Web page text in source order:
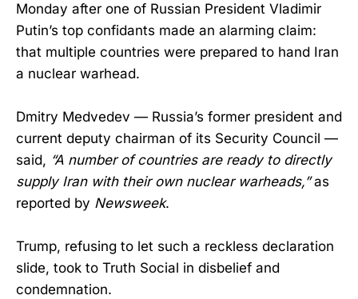
Monday after one of Russian President Vladimir
Putin’s top confidants made an alarming claim:
that multiple countries were prepared to hand Iran
a nuclear warhead.
Dmitry Medvedev — Russia’s former president and
current deputy chairman of its Security Council —
said, “A number of countries are ready to directly
supply Iran with their own nuclear warheads,”as
reported by Newsweek.
Trump, refusing to let such a reckless declaration
slide, took to Truth Social in disbelief and
condemnation.